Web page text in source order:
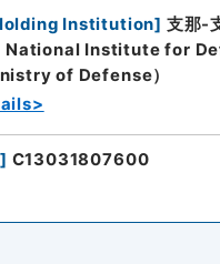
Institution] 支那-
National Institute for
of Defense）
] C13031807600